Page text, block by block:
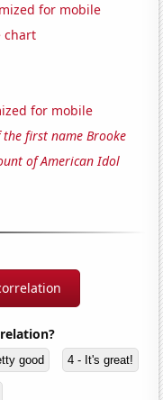
for mobile
chart
for mobile
first name Brooke
of American Idol
good 4 - It's great!